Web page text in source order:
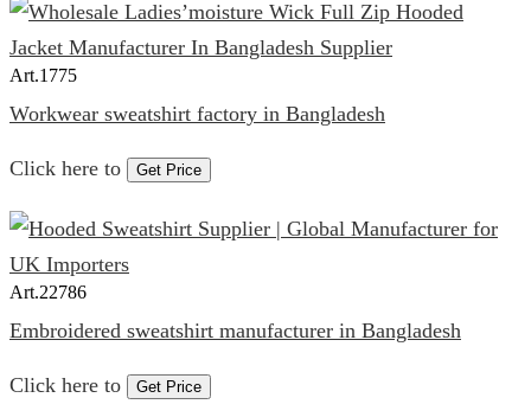
Art.1775
Workwear sweatshirt factory in Bangladesh
Click here to Get Price
Art.22786
Embroidered sweatshirt manufacturer in Bangladesh
Click here to Get Price